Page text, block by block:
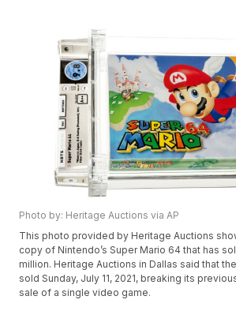
Photo by: Heritage Auctions via AP
This photo provided by Heritage Auctions
copy of Nintendo’s Super Mario 64 that has
million. Heritage Auctions in Dallas said that
sold Sunday, July 11, 2021, breaking its
sale of a single video game.